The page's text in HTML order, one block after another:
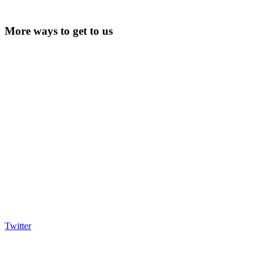
More ways to get to us
Twitter